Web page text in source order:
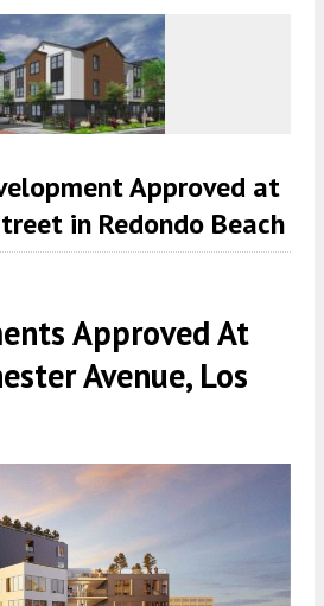
Approved at
in Redondo Beach
Approved At
Avenue, Los